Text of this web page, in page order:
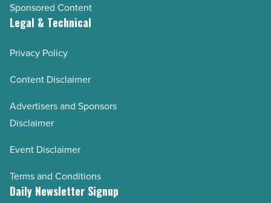
Sponsored Content
Legal & Technical
Privacy Policy
Content Disclaimer
Advertisers and Sponsors
Disclaimer
Event Disclaimer
Terms and Conditions
Daily Newsletter Signup